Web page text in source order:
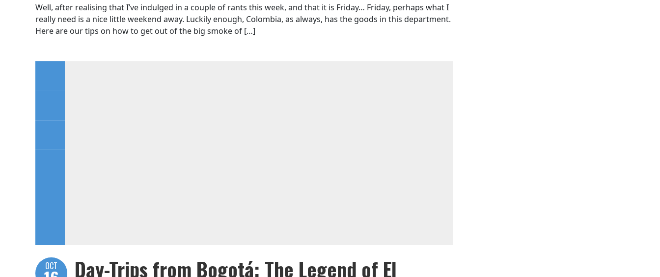
Well, after realising that I’ve indulged in a couple of rants this week, and that it is Friday… Friday, perhaps what I
really need is a nice little weekend away. Luckily enough, Colombia, as always, has the goods in this department.
Here are our tips on how to get out of the big smoke of […]
OCT Day-Trips from Bogotá: The Legend of El